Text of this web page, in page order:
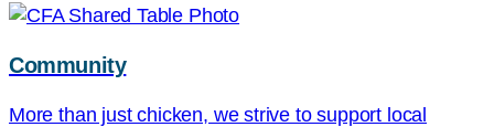
Community
More than just chicken, we strive to support local